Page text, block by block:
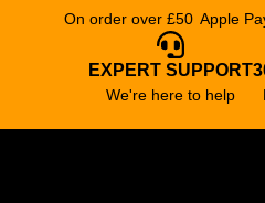
On order over £50 Apple
EXPERT SUPPORT
We're here to help